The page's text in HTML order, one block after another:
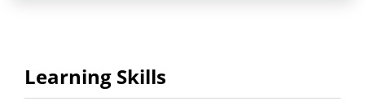
Learning Skills